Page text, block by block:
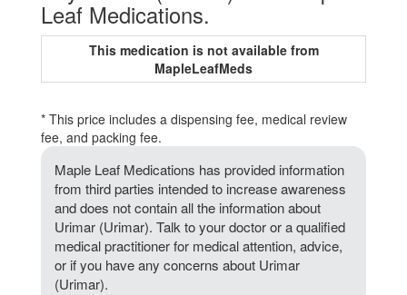
Leaf Medications.
This medication is not available from
MapleLeafMeds
* This price includes a dispensing fee, medical review
fee, and packing fee.
Maple Leaf Medications has provided information
from third parties intended to increase awareness
and does not contain all the information about
Urimar (Urimar). Talk to your doctor or a qualified
medical practitioner for medical attention, advice,
or if you have any concerns about Urimar
(Urimar).